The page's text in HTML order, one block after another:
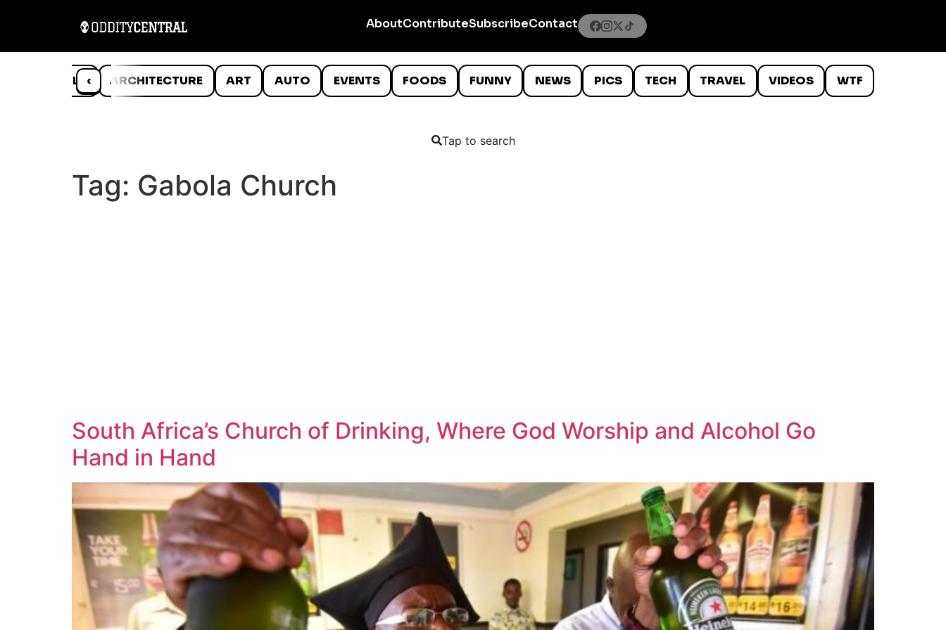
AboutContributeSubscribeContact
‹
ANIMALS ARCHITECTURE ART AUTO EVENTS FOODS FUNNY NEWS PICS TECH TRAVEL VIDEOS WTF
Tap to search
Tag: Gabola Church
South Africa’s Church of Drinking, Where God Worship and Alcohol Go
Hand in Hand